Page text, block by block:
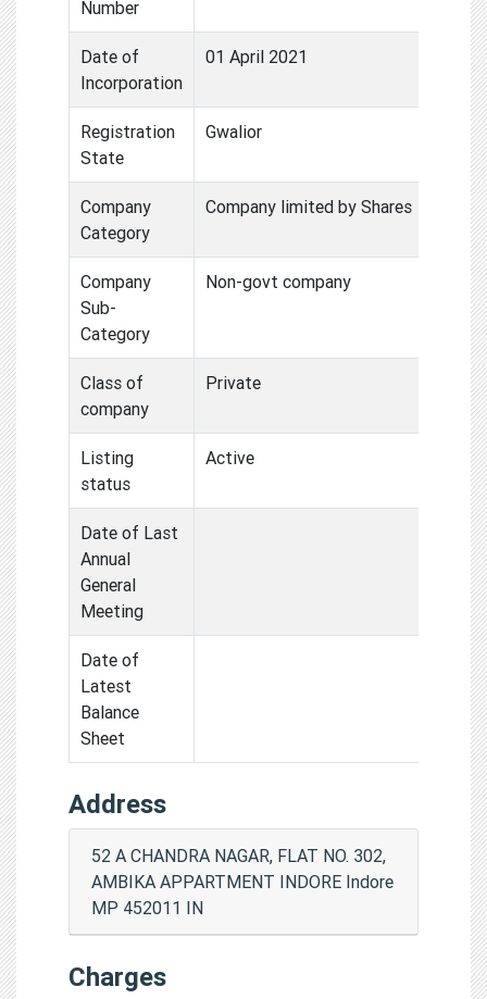
Number
Date of
Incorporation
01 April 2021
Registration
State
Gwalior
Company
Category
Company limited by Shares
Company
Sub-
Category
Non-govt company
Class of
company
Private
Listing
status
Active
Date of Last
Annual
General
Meeting
Date of
Latest
Balance
Sheet
Address
52 A CHANDRA NAGAR, FLAT NO. 302,
AMBIKA APPARTMENT INDORE Indore
MP 452011 IN
Charges